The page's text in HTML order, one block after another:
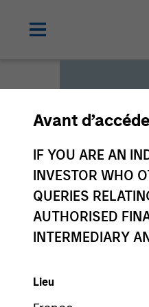
Avant
IF YOU ARE AN
INVESTOR WHO
QUERIES
AUTHORISED
INTERMEDIARY
Lieu
a